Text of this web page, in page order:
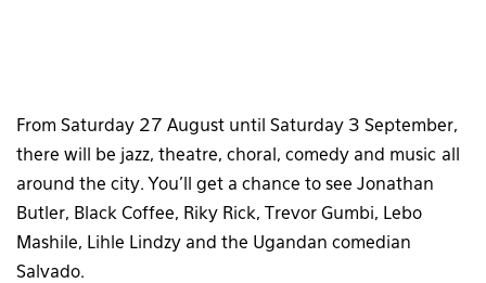
From Saturday 27 August until Saturday 3 September,
there will be jazz, theatre, choral, comedy and music all
around the city. You’ll get a chance to see Jonathan
Butler, Black Coffee, Riky Rick, Trevor Gumbi, Lebo
Mashile, Lihle Lindzy and the Ugandan comedian
Salvado.